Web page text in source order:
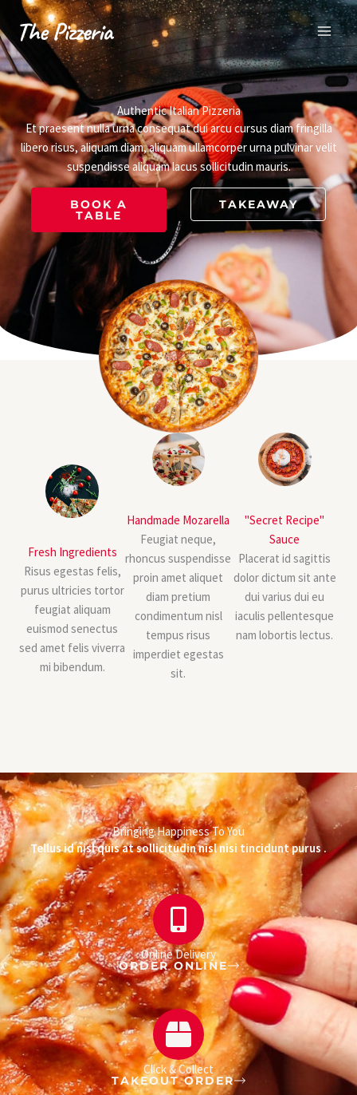
to
content
Authentic Italian Pizzeria
Et praesent nulla urna consequat dui arcu cursus diam fringilla
libero risus, aliquam diam, aliquam ullamcorper urna pulvinar velit
suspendisse aliquam lacus sollicitudin mauris.
BOOK A
TABLE
TAKEAWAY
Fresh Ingredients
Risus egestas felis,
purus ultricies tortor
feugiat aliquam
euismod senectus
sed amet felis viverra
mi bibendum.
Handmade Mozarella
Feugiat neque,
rhoncus suspendisse
proin amet aliquet
diam pretium
condimentum nisl
tempus risus
imperdiet egestas
sit.
"Secret Recipe"
Sauce
Placerat id sagittis
dolor dictum sit ante
dui varius dui eu
iaculis pellentesque
nam lobortis lectus.
Bringing Happiness To You
Tellus id nisl quis at sollicitudin nisl nisi tincidunt purus .
Online Delivery
ORDER ONLINE
Click & Collect
TAKEOUT ORDER